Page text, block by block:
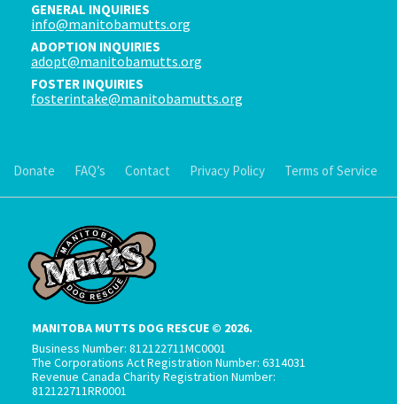
GENERAL INQUIRIES
info@manitobamutts.org
ADOPTION INQUIRIES
adopt@manitobamutts.org
FOSTER INQUIRIES
fosterintake@manitobamutts.org
Donate FAQ’s Contact Privacy Policy Terms of Service
MANITOBA MUTTS DOG RESCUE © 2026.
Business Number: 812122711MC0001
The Corporations Act Registration Number: 6314031
Revenue Canada Charity Registration Number:
812122711RR0001